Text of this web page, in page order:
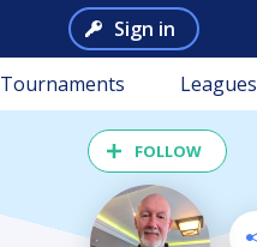
Sign in
Tournaments Leagues
FOLLOW